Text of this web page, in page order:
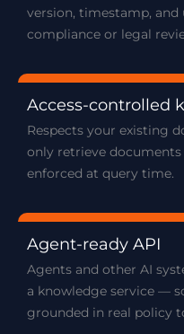
version, timestamp,
compliance or legal
Access-controlled
Respects your existing
only retrieve
enforced at query time.
Agent-ready API
Agents and other AI
a knowledge service —
grounded in real policy